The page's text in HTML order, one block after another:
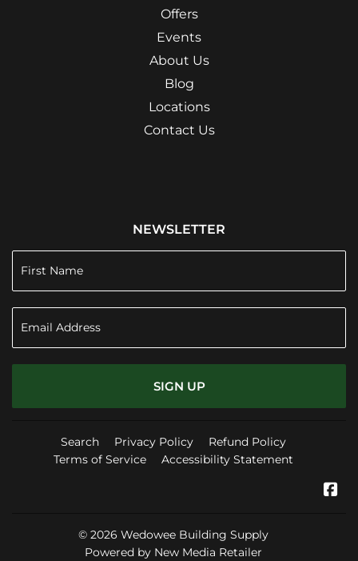
Offers
Events
About Us
Blog
Locations
Contact Us
NEWSLETTER
SIGN UP
Search Privacy Policy
Refund Policy
Terms of Service
Accessibility Statement
© 2026 Wedowee Building Supply
Powered by New Media Retailer